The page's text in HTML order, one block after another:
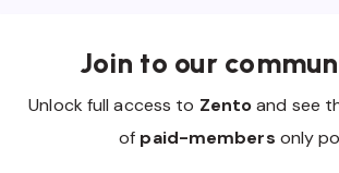
Join to our
Unlock full access to Zentoand see
of paid-members only